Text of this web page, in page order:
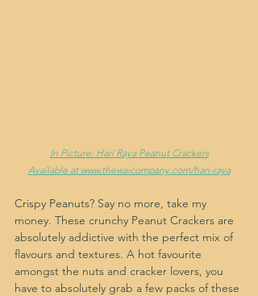
In Picture: Hari Raya Peanut Crackers
Available at www.thewaicompany.com/hari-raya
Crispy Peanuts? Say no more, take my
money. These crunchy Peanut Crackers are
absolutely addictive with the perfect mix of
flavours and textures. A hot favourite
amongst the nuts and cracker lovers, you
have to absolutely grab a few packs of these